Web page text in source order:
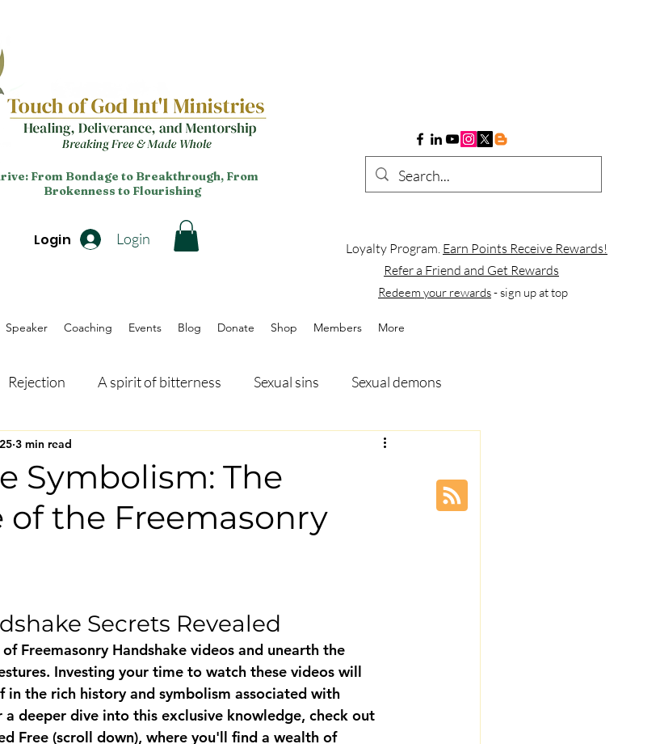
From Bondage to Breakthrough, From
Brokenness to Flourishing
Login
Login Loyalty Program. Earn Points Receive Rewards!
Refer a Friend and Get Rewards
Redeem your rewards- sign up at top
Speaker Coaching Events Blog Donate Shop Members More
Rejection A spirit of bitterness Sexual sins Sexual demons
Discipleship Ministry
Missions Testimony Salvation Disease Webinar
Symbolism: The
the Freemasonry
3 min read
Secrets Revealed
Freemasonry Handshake videos and unearth the
Investing your time to watch these videos will
in the rich history and symbolism associated with
a deeper dive into this exclusive knowledge, check out
Free (scroll down), where you'll find a wealth of